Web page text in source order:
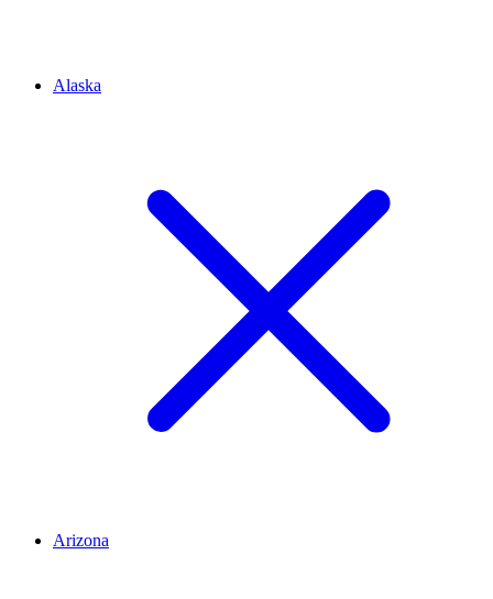
Alaska
Arizona